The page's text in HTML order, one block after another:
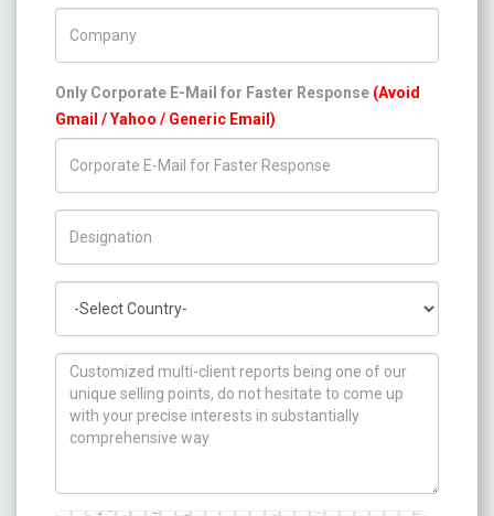
Only Corporate E-Mail for Faster Response (Avoid
Gmail / Yahoo / Generic Email)
How can we help you ?